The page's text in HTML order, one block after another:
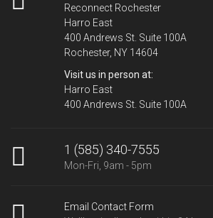
Reconnect Rochester
Harro East
400 Andrews St. Suite 100A
Rochester, NY 14604
Visit us in person at:
Harro East
400 Andrews St. Suite 100A
1 (585) 340-7555
Mon-Fri, 9am - 5pm
Email Contact Form